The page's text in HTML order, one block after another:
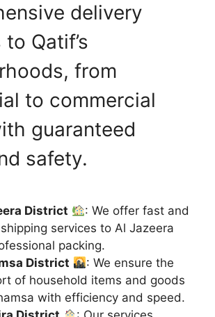
delivery
Qatif’s
from
to commercial
guaranteed
safety.
District
: We offer fast and
services to Al Jazeera
packing.
District
: We ensure the
of household items and goods
with efficiency and speed.